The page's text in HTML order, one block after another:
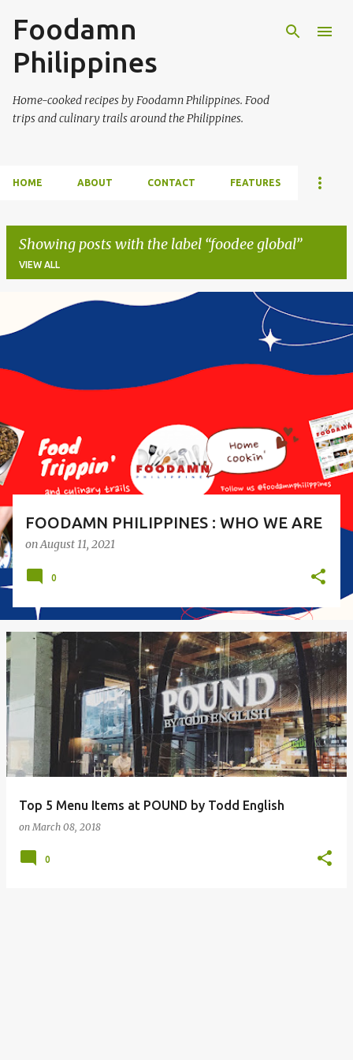
Foodamn
Philippines
Home-cooked recipes by Foodamn Philippines. Food
trips and culinary trails around the Philippines.
HOME ABOUT CONTACT FEATURES
Showing posts with the label foodee global
VIEW ALL
o
s
FOODAMN PHILIPPINES : WHO WE ARE
onAugust 11, 2021
0
Top 5 Menu Items at POUND by Todd English
onMarch 08, 2018
0